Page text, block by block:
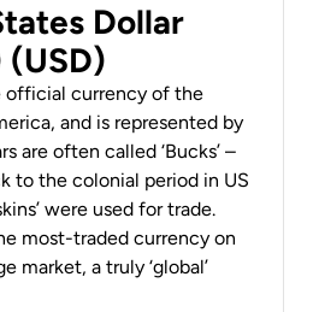
Dollar
(USD)
official currency of the
and is represented by
are often called ‘Bucks’ –
to the colonial period in US
were used for trade.
most-traded currency on
market, a truly ‘global’